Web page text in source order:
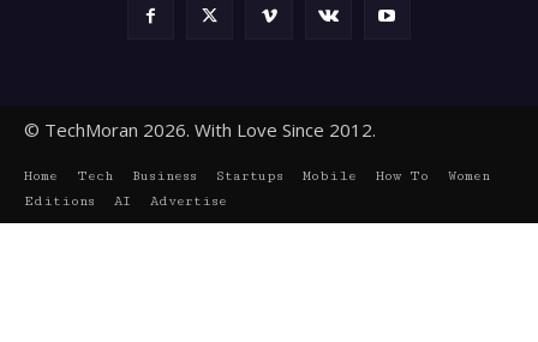
© TechMoran 2026. With Love Since 2012.
Home Tech Business Startups Mobile How To
Women
Editions
AI Advertise